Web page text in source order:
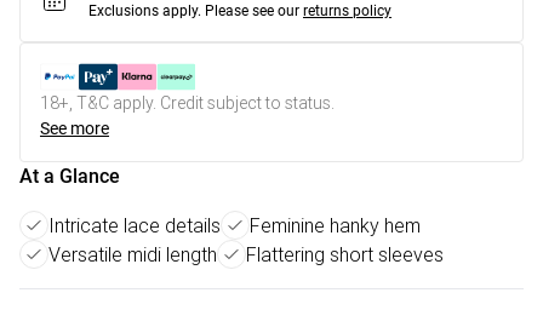
Exclusions apply. Please see our returns policy
18+, T&C apply. Credit subject to status.
See more
At a Glance
Intricate lace details
Feminine hanky hem
Versatile midi length
Flattering short sleeves